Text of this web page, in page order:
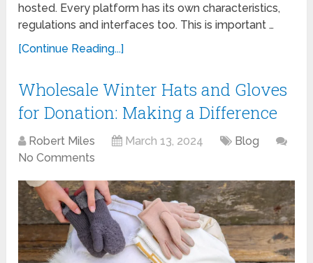
hosted. Every platform has its own characteristics,
regulations and interfaces too. This is important …
[Continue Reading...]
Wholesale Winter Hats and Gloves
for Donation: Making a Difference
Robert Miles March 13, 2024
Blog
No Comments